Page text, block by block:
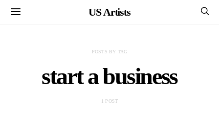
US Artists
POSTS BY TAG
start a business
1 POST